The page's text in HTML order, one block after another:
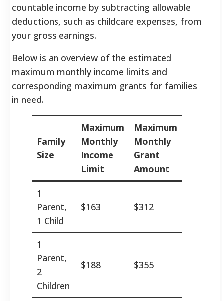
countable income by subtracting allowable
deductions, such as childcare expenses, from
your gross earnings.
Below is an overview of the estimated
maximum monthly income limits and
corresponding maximum grants for families
in need.
Family
Size
Maximum
Monthly
Income
Limit
Maximum
Monthly
Grant
Amount
1
Parent,
1 Child
$163 $312
1
Parent,
2
Children
$188 $355